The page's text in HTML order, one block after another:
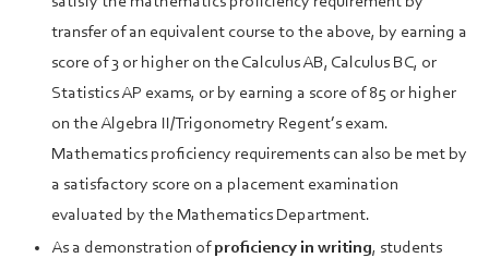
transfer of an equivalent course to the above, by earning a
score of 3 or higher on the Calculus AB, Calculus BC, or
Statistics AP exams, or by earning a score of 85 or higher
on the Algebra II/Trigonometry Regent’s exam.
Mathematics proficiency requirements can also be met by
a satisfactory score on a placement examination
evaluated by the Mathematics Department.
As a demonstration ofproficiency in writing, students